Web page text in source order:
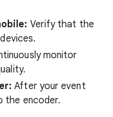
Verify that the
monitor
After your event
the encoder.